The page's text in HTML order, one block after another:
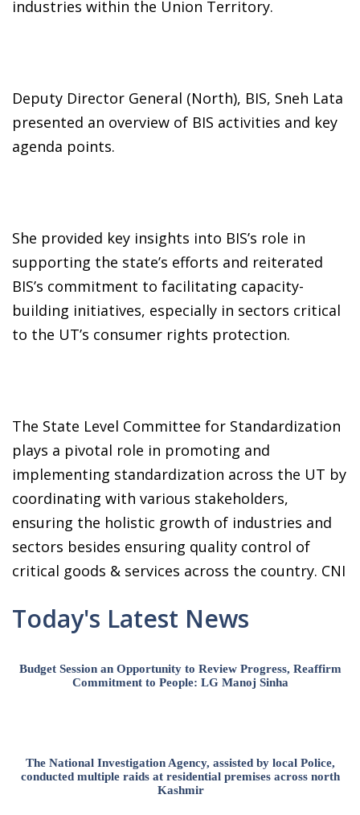
industries within the Union Territory.
Deputy Director General (North), BIS, Sneh Lata
presented an overview of BIS activities and key
agenda points.
She provided key insights into BIS’s role in
supporting the state’s efforts and reiterated
BIS’s commitment to facilitating capacity-
building initiatives, especially in sectors critical
to the UT’s consumer rights protection.
The State Level Committee for Standardization
plays a pivotal role in promoting and
implementing standardization across the UT by
coordinating with various stakeholders,
ensuring the holistic growth of industries and
sectors besides ensuring quality control of
critical goods & services across the country. CNI
Today's Latest News
Budget Session an Opportunity to Review Progress, Reaffirm
Commitment to People: LG Manoj Sinha
The National Investigation Agency, assisted by local Police,
conducted multiple raids at residential premises across north
Kashmir